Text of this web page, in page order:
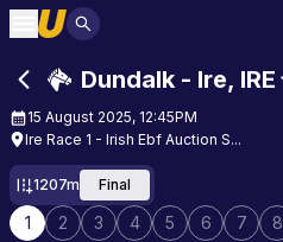
Dundalk - Ire, IRE
15 August 2025, 12:45PM
Ire Race 1 - Irish Ebf Auction S...
1207m Final
1 2 3 4 5 6 7 8